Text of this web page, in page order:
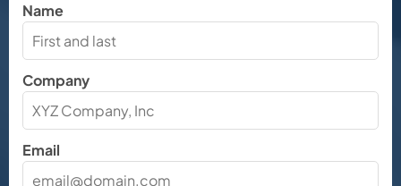
Name
Company
Email